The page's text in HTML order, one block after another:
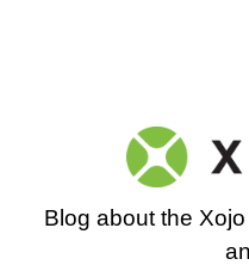
Go back to
Xojo
Blog
Blog about the